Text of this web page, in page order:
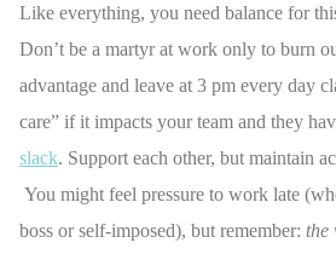
Like everything, you need balance for
Don’t be a martyr at work only to burn
advantage and leave at 3 pm every day
care” if it impacts your team and they
slack. Support each other, but maintain
You might feel pressure to work late
boss or self-imposed), but remember: the